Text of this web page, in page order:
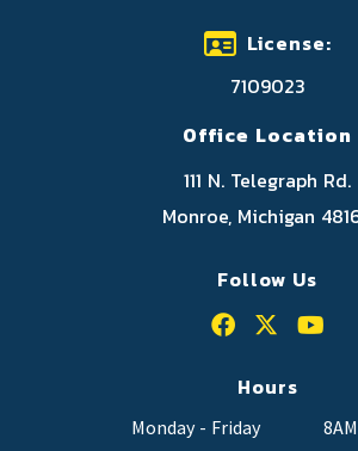
License:
7109023
Office Location
111 N. Telegraph Rd.
Monroe, Michigan
Follow Us
Hours
Monday - Friday